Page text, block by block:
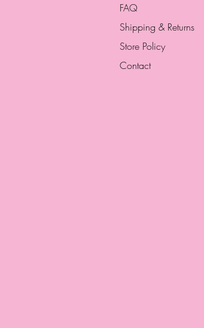
FAQ
Shipping & Returns
Store Policy
Contact